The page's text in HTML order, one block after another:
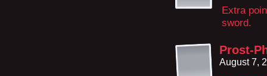
Extra
sword.
Prost-
August 7,